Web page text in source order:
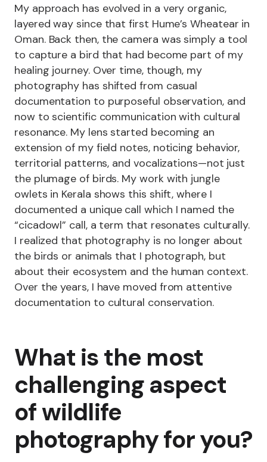
My approach has evolved in a very organic,
layered way since that first Hume’s Wheatear in
Oman. Back then, the camera was simply a tool
to capture a bird that had become part of my
healing journey. Over time, though, my
photography has shifted from casual
documentation to purposeful observation, and
now to scientific communication with cultural
resonance. My lens started becoming an
extension of my field notes, noticing behavior,
territorial patterns, and vocalizations—not just
the plumage of birds. My work with jungle
owlets in Kerala shows this shift, where I
documented a unique call which I named the
“cicadowl” call, a term that resonates culturally.
I realized that photography is no longer about
the birds or animals that I photograph, but
about their ecosystem and the human context.
Over the years, I have moved from attentive
documentation to cultural conservation.
What is the most
challenging aspect
of wildlife
photography for you?